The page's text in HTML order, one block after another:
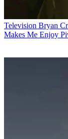
Television Bryan
Makes Me Enjoy